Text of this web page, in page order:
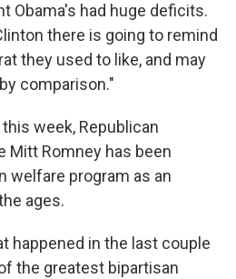
Obama's had huge deficits.
there is going to remind
they used to like, and may
comparison."
week, Republican
Mitt Romney has been
welfare program as an
ages.
happened in the last couple
the greatest bipartisan